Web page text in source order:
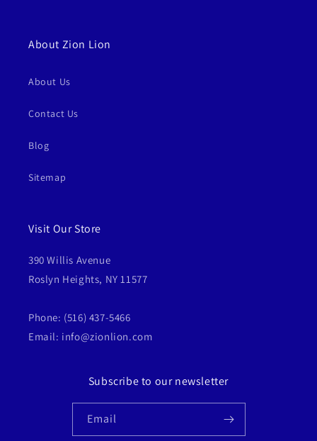
About Zion Lion
About Us
Contact Us
Blog
Sitemap
Visit Our Store
390 Willis Avenue
Roslyn Heights, NY 11577
Phone: (516) 437-5466
Email: info@zionlion.com
Subscribe to our newsletter
Email